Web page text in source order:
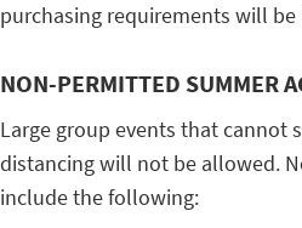
purchasing requirements will be
NON-PERMITTED SUMMER
Large group events that cannot
distancing will not be allowed.
include the following: